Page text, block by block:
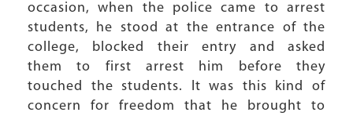
occasion, when the police came to arrest
students, he stood at the entrance of the
college, blocked their entry and asked
them to first arrest him before they
touched the students. It was this kind of
concern for freedom that he brought to